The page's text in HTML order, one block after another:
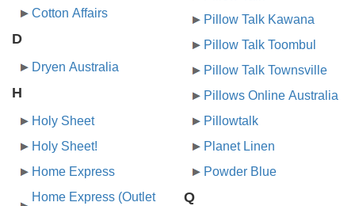
Cotton Affairs
D
Dryen Australia
H
Holy Sheet
Holy Sheet!
Home Express
Home Express (Outlet
Pillow Talk Kawana
Pillow Talk Toombul
Pillow Talk Townsville
Pillows Online Australia
Pillowtalk
Planet Linen
Powder Blue
Q